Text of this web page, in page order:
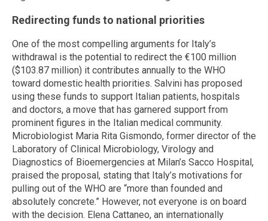
Redirecting funds to national priorities
One of the most compelling arguments for Italy’s
withdrawal is the potential to redirect the €100 million
($103.87 million) it contributes annually to the WHO
toward domestic health priorities. Salvini has proposed
using these funds to support Italian patients, hospitals
and doctors, a move that has garnered support from
prominent figures in the Italian medical community.
Microbiologist Maria Rita Gismondo, former director of the
Laboratory of Clinical Microbiology, Virology and
Diagnostics of Bioemergencies at Milan’s Sacco Hospital,
praised the proposal, stating that Italy’s motivations for
pulling out of the WHO are “more than founded and
absolutely concrete.” However, not everyone is on board
with the decision. Elena Cattaneo, an internationally